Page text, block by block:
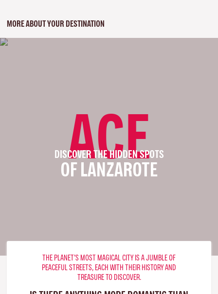
MORE ABOUT YOUR DESTINATION
ACE
DISCOVER THE HIDDEN SPOTS
OF LANZAROTE
THE PLANET’S MOST MAGICAL CITY IS A JUMBLE OF
PEACEFUL STREETS, EACH WITH THEIR HISTORY AND
TREASURE TO DISCOVER.